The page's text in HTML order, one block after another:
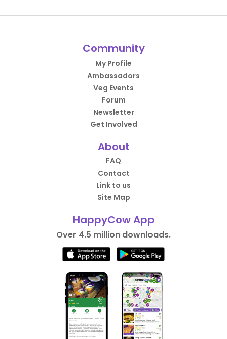
Community
My Profile
Ambassadors
Veg Events
Forum
Newsletter
Get Involved
About
FAQ
Contact
Link to us
Site Map
HappyCow App
Over 4.5 million downloads.